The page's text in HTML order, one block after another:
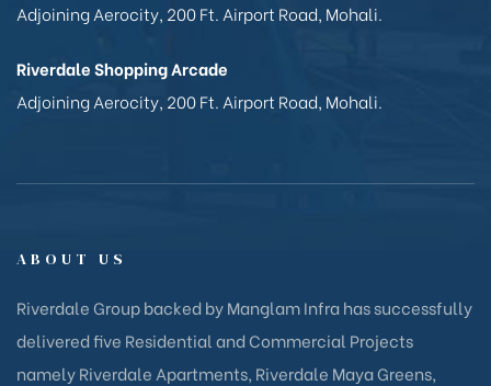
Adjoining Aerocity, 200 Ft. Airport Road, Mohali.
Riverdale Shopping Arcade
Adjoining Aerocity, 200 Ft. Airport Road, Mohali.
ABOUT US
Riverdale Group backed by Manglam Infra has successfully
delivered five Residential and Commercial Projects
namely Riverdale Apartments, Riverdale Maya Greens,